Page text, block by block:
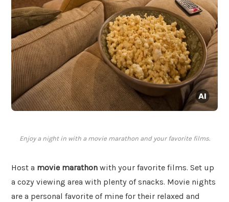
Enjoy a night in with a movie marathon and your favorite films.
Host a movie marathon with your favorite films. Set up
a cozy viewing area with plenty of snacks. Movie nights
are a personal favorite of mine for their relaxed and